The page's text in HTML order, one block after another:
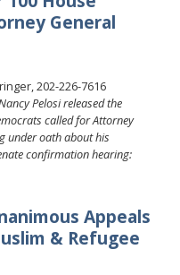
General
202-226-7616
Pelosi released the
called for Attorney
under oath about his
confirmation hearing:
Appeals
& Refugee